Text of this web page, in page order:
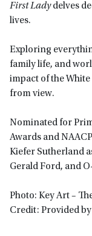
First Ladydelves
lives.
Exploring
family life, and
impact of the
from view.
Nominated for
Awards and
Kiefer Sutherland
Gerald Ford, and
Photo: Key Art –
Credit: Provided by